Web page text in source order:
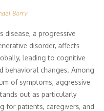
Barry
disease, a progressive
disorder, affects
leading to cognitive
behavioral changes. Among
of symptoms, aggressive
out as particularly
for patients, caregivers, and